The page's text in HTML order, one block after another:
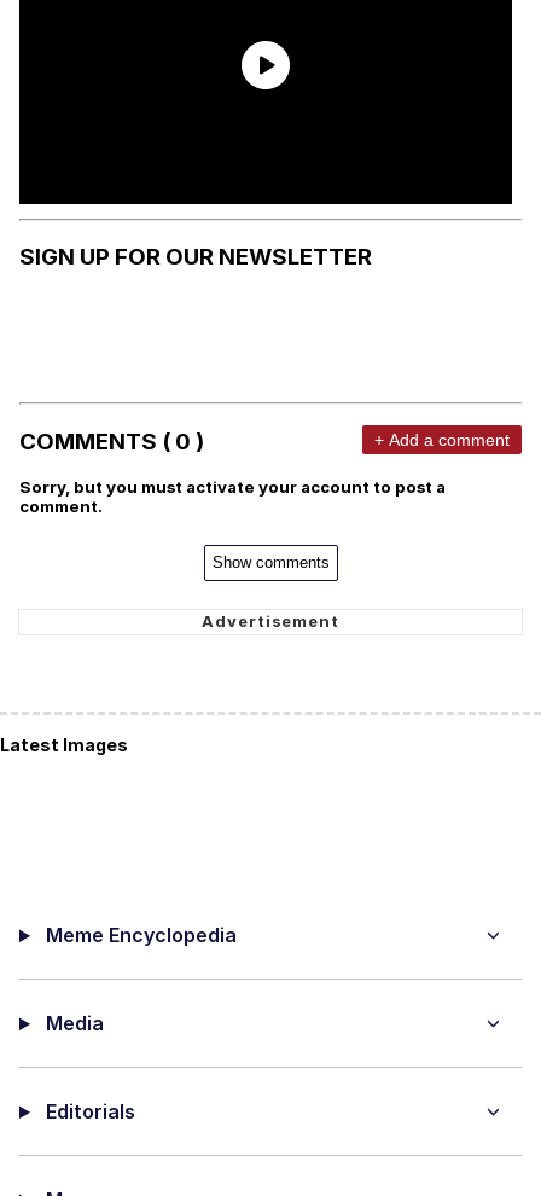
SIGN UP FOR OUR NEWSLETTER
COMMENTS ( 0 ) + Add a comment
Sorry, but you must activate your account to post a
comment.
Show comments
Latest Images
Meme Encyclopedia
Media
Editorials